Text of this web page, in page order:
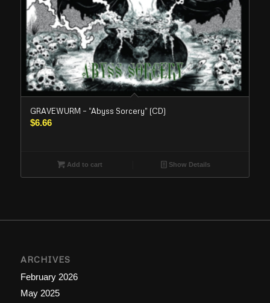
GRAVEWURM – “Abyss Sorcery” (CD)
$6.66
Add to cart Show Details
ARCHIVES
February 2026
May 2025